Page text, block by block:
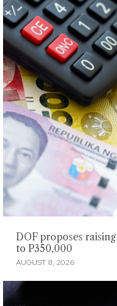
DOF proposes
to P350,000
AUGUST 8, 2026